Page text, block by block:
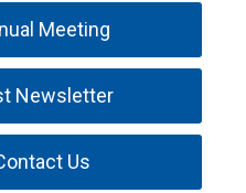
Meeting
Newsletter
Us